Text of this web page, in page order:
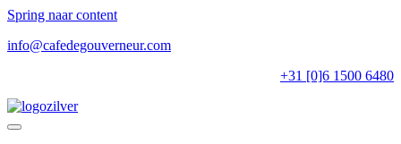
Spring naar content
info@cafedegouverneur.com
+31 [0]6 1500 6480